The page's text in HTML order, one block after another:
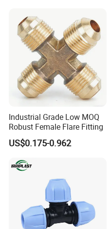
Industrial Grade Low MOQ
Robust Female Flare Fitting
US$0.175-0.962